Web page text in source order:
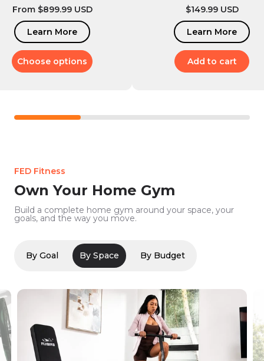
Regular
From $899.99 USD
Learn More
Choose options
Regular
$149.99 USD
Learn More
Add to cart
FED Fitness
Own Your Home Gym
Build a complete home gym around your space, your
goals, and the way you move.
By Goal By Space By Budget